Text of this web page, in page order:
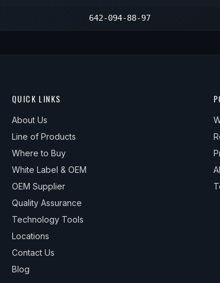
642-094-88-97
QUICK LINKS
About Us
Line of Products
Where to Buy
White Label & OEM
OEM Supplier
Quality Assurance
Technology Tools
Locations
Contact Us
Blog